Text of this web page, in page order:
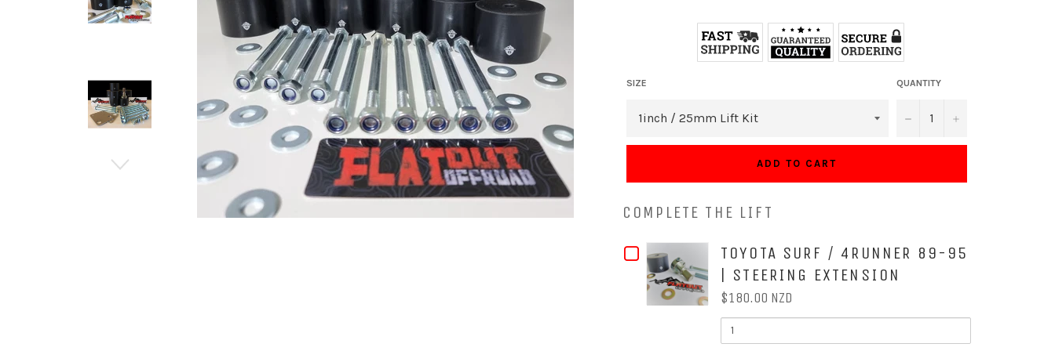
SIZE QUANTITY
− +
ADD TO CART
COMPLETE THE LIFT
CHECKBOX
FOR
TOYOTA
TOYOTA SURF / 4RUNNER 89-95
| STEERING EXTENSION
$180.00 NZD
OF